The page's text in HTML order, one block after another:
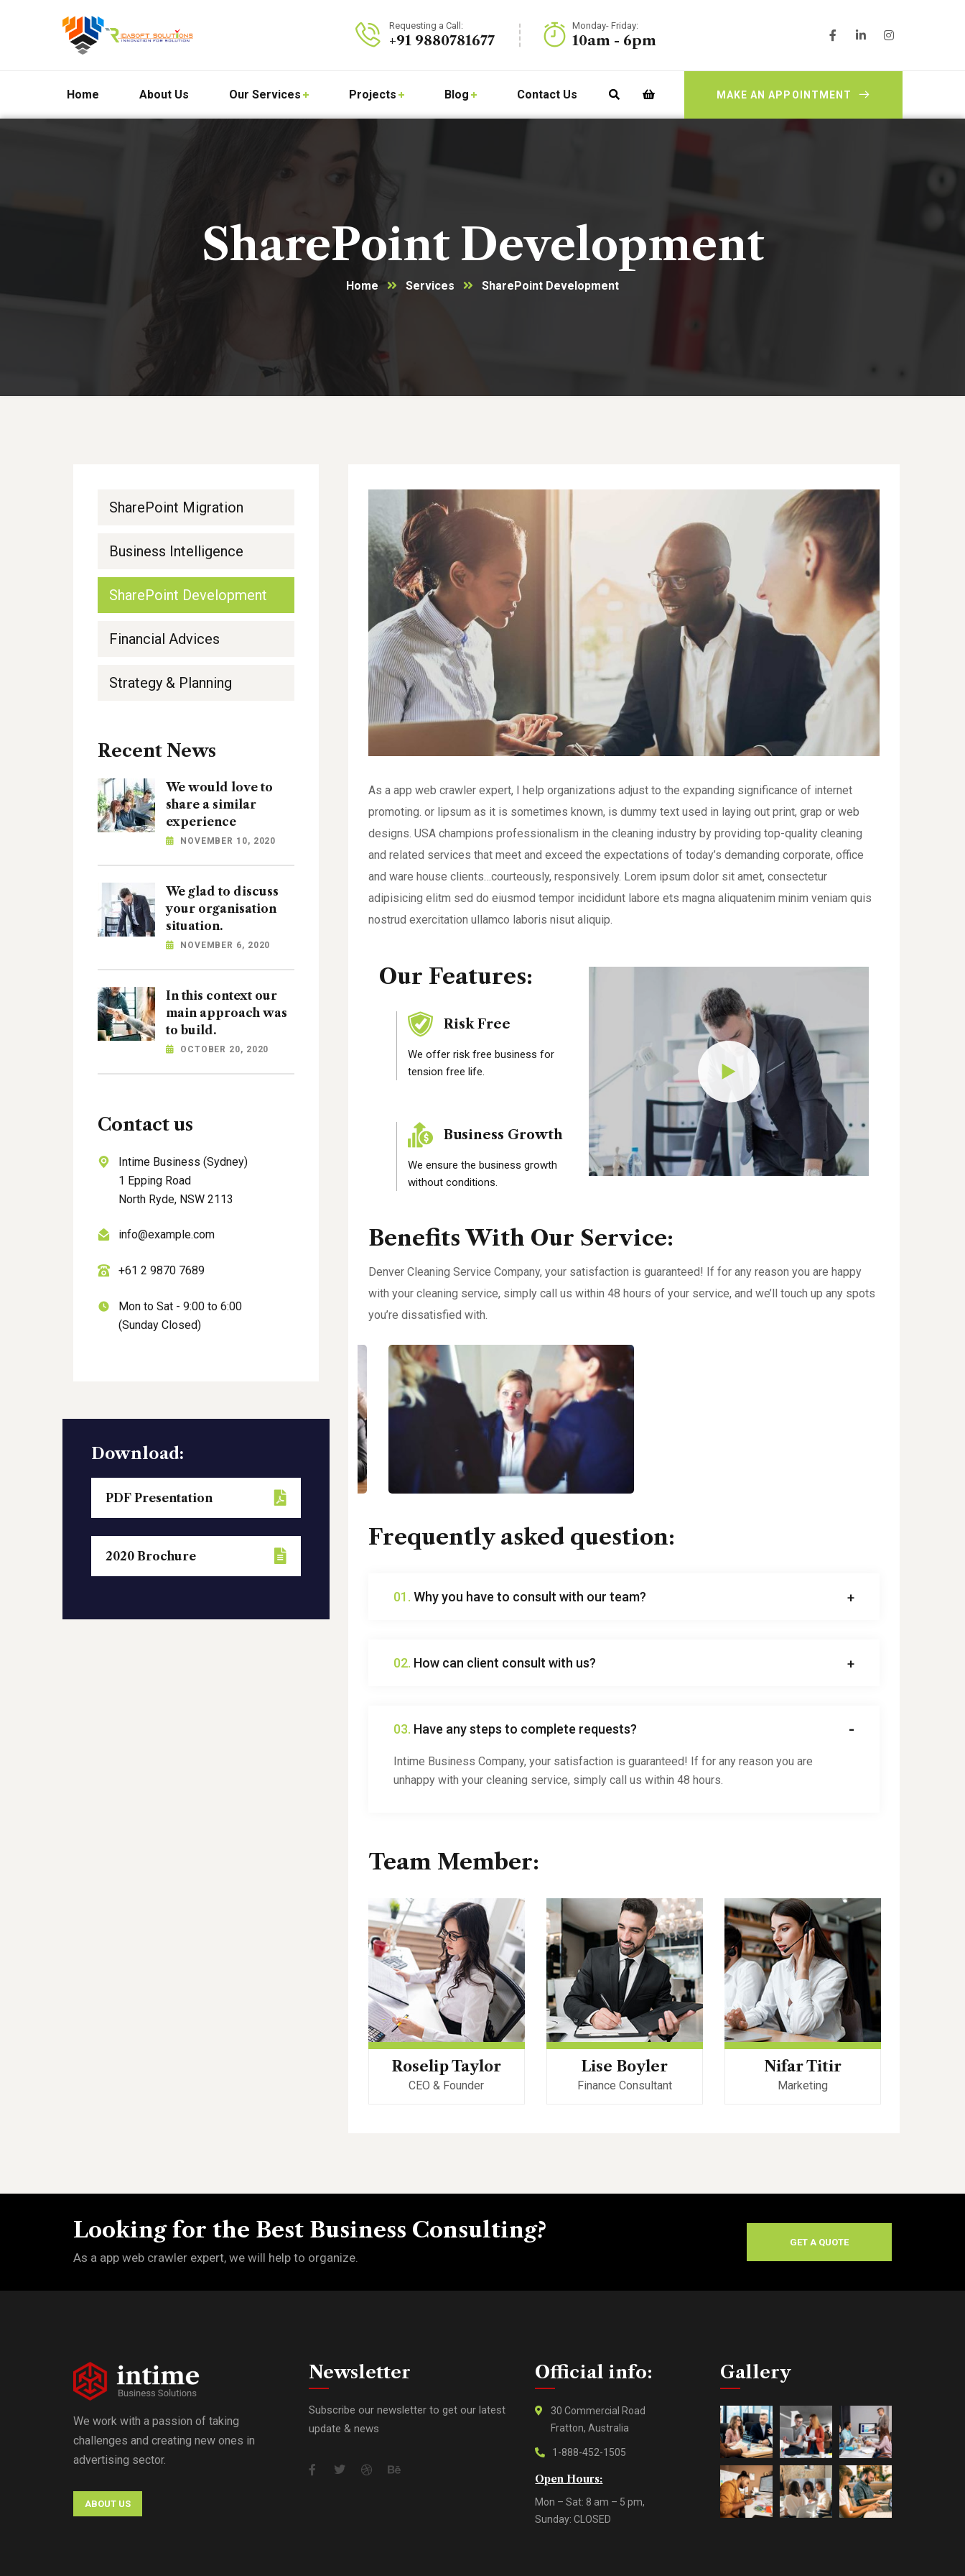
Requesting a Call:
+91 9880781677
Monday- Friday:
10am - 6pm
Home About Us Our Services Projects Blog Contact Us MAKE AN APPOINTMENT
SharePoint Development
Home Services SharePoint Development
SharePoint Migration
Business Intelligence
SharePoint Development
Financial Advices
Strategy & Planning
Recent News
We would love to
share a similar
experience
NOVEMBER 10, 2020
We glad to discuss
your organisation
situation.
NOVEMBER 6, 2020
In this context our
main approach was
to build.
OCTOBER 20, 2020
Contact us
Intime Business (Sydney)
1 Epping Road
North Ryde, NSW 2113
info@example.com
+61 2 9870 7689
Mon to Sat - 9:00 to 6:00
(Sunday Closed)
Download:
PDF Presentation
2020 Brochure
As a app web crawler expert, I help organizations adjust to the expanding significance of internet
promoting. or lipsum as it is sometimes known, is dummy text used in laying out print, grap or web
designs. USA champions professionalism in the cleaning industry by providing top-quality cleaning
and related services that meet and exceed the expectations of today’s demanding corporate, office
and ware house clients…courteously, responsively. Lorem ipsum dolor sit amet, consectetur
adipisicing elitm sed do eiusmod tempor incididunt labore ets magna aliquatenim minim veniam quis
nostrud exercitation ullamco laboris nisut aliquip.
Our Features:
Risk Free
We offer risk free business for
tension free life.
Business Growth
We ensure the business growth
without conditions.
Benefits With Our Service:
Denver Cleaning Service Company, your satisfaction is guaranteed! If for any reason you are happy
with your cleaning service, simply call us within 48 hours of your service, and we’ll touch up any spots
you’re dissatisfied with.
Frequently asked question:
01. Why you have to consult with our team?
02. How can client consult with us?
03. Have any steps to complete requests?
Intime Business Company, your satisfaction is guaranteed! If for any reason you are
unhappy with your cleaning service, simply call us within 48 hours.
Team Member:
Roselip Taylor
CEO & Founder
Lise Boyler
Finance Consultant
Nifar Titir
Marketing
Looking for the Best Business Consulting?
As a app web crawler expert, we will help to organize.
GET A QUOTE
We work with a passion of taking
challenges and creating new ones in
advertising sector.
ABOUT US
Newsletter
Subscribe our newsletter to get our latest
update & news
Official info:
30 Commercial Road
Fratton, Australia
1-888-452-1505
Open Hours:
Mon – Sat: 8 am – 5 pm,
Sunday: CLOSED
Gallery